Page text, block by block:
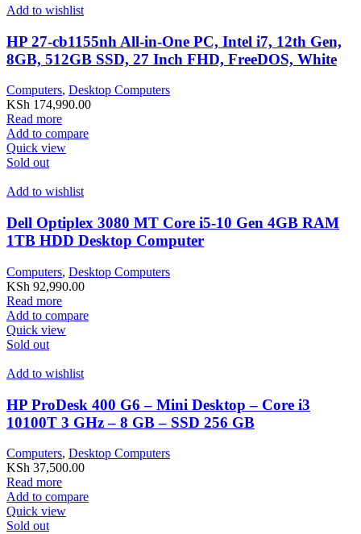
Add to wishlist
HP 27-cb1155nh All-in-One PC, Intel i7, 12th Gen,
8GB, 512GB SSD, 27 Inch FHD, FreeDOS, White
Computers, Desktop Computers
KSh 174,990.00
Read more
Add to compare
Quick view
Sold out
Add to wishlist
Dell Optiplex 3080 MT Core i5-10 Gen 4GB RAM
1TB HDD Desktop Computer
Computers, Desktop Computers
KSh 92,990.00
Read more
Add to compare
Quick view
Sold out
Add to wishlist
HP ProDesk 400 G6 – Mini Desktop – Core i3
10100T 3 GHz – 8 GB – SSD 256 GB
Computers, Desktop Computers
KSh 37,500.00
Read more
Add to compare
Quick view
Sold out